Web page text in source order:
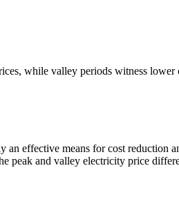
while valley periods witness
effective means for cost
peak and valley electricity price